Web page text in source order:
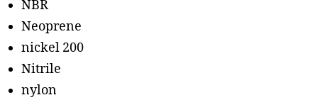
NBR
Neoprene
nickel 200
Nitrile
nylon